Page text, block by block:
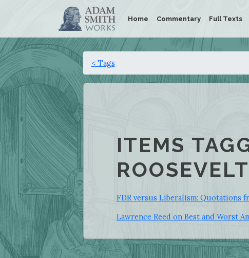
Home Commentary Full Texts
< Tags
ITEMS
FDR versus Liberalism: Quotations
Lawrence Reed on Best and Worst